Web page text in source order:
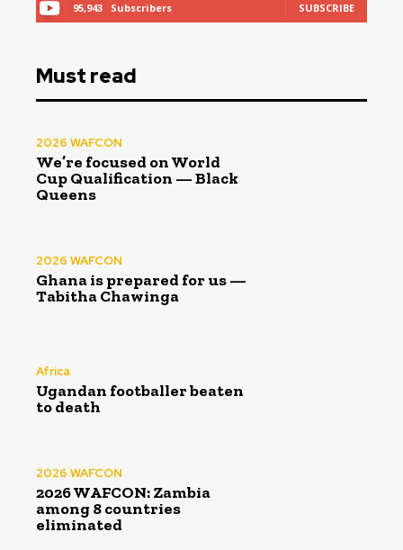
95,943 Subscribers SUBSCRIBE
Must read
2026 WAFCON
We’re focused on World
Cup Qualification — Black
Queens
2026 WAFCON
Ghana is prepared for us —
Tabitha Chawinga
Africa
Ugandan footballer beaten
to death
2026 WAFCON
2026 WAFCON: Zambia
among 8 countries
eliminated